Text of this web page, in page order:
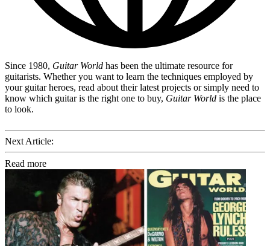
Since 1980, Guitar World has been the ultimate resource for
guitarists. Whether you want to learn the techniques employed by
your guitar heroes, read about their latest projects or simply need to
know which guitar is the right one to buy, Guitar World is the place
to look.
Next Article:
Read more